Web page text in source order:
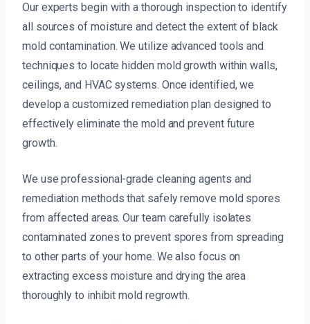
Our experts begin with a thorough inspection to identify
all sources of moisture and detect the extent of black
mold contamination. We utilize advanced tools and
techniques to locate hidden mold growth within walls,
ceilings, and HVAC systems. Once identified, we
develop a customized remediation plan designed to
effectively eliminate the mold and prevent future
growth.
We use professional-grade cleaning agents and
remediation methods that safely remove mold spores
from affected areas. Our team carefully isolates
contaminated zones to prevent spores from spreading
to other parts of your home. We also focus on
extracting excess moisture and drying the area
thoroughly to inhibit mold regrowth.